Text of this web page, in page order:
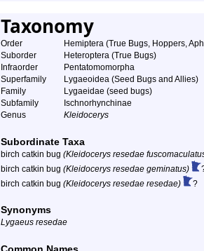
Taxonomy
Order
Hemiptera (True Bugs, Hoppers,
Suborder
Heteroptera (True Bugs)
Infraorder
Pentatomomorpha
Superfamily
Lygaeoidea (Seed Bugs and Allies)
Family
Lygaeidae (seed bugs)
Subfamily
Ischnorhynchinae
Genus
Kleidocerys
Subordinate Taxa
birch catkin bug (Kleidocerys resedae
birch catkin bug (Kleidocerys resedae geminatus)
birch catkin bug (Kleidocerys resedae resedae) ?
Synonyms
Lygaeus resedae